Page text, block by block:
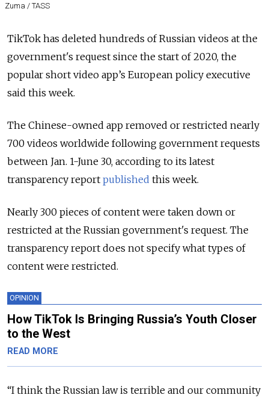
Zuma / TASS
TikTok has deleted hundreds of Russian videos at the
government's request since the start of 2020, the
popular short video app’s European policy executive
said this week.
The Chinese-owned app removed or restricted nearly
700 videos worldwide following government requests
between Jan. 1-June 30, according to its latest
transparency report published this week.
Nearly 300 pieces of content were taken down or
restricted at the Russian government's request. The
transparency report does not specify what types of
content were restricted.
OPINION
How TikTok Is Bringing Russia’s Youth Closer
to the West
READ MORE
“I think the Russian law is terrible and our community